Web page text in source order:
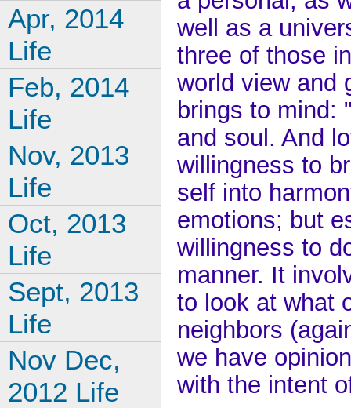
well as a
three of those
world view and
brings to mind:
and soul. And
willingness to
self into
emotions; but
willingness to
manner. It
to look at what
neighbors
we have
with the intent
Apr, 2014
Life
Feb, 2014
Life
Nov, 2013
Life
Oct, 2013
Life
Sept, 2013
Life
Nov Dec,
2012 Life